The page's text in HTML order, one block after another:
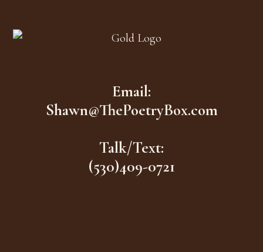
Email:
Shawn@ThePoetryBox.com
Talk/Text:
(530)409-0721